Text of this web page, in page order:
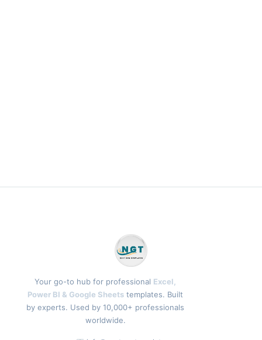
Your go-to hub for professional Excel,
Power BI & Google Sheets templates. Built
by experts. Used by 10,000+ professionals
worldwide.